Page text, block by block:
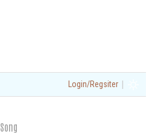
Login/Regsiter |
Song